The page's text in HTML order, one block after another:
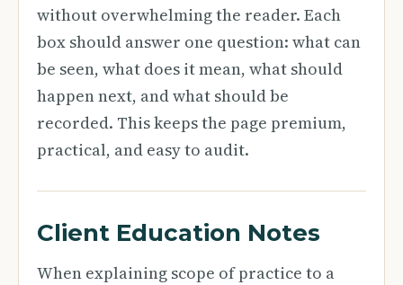
without overwhelming the reader. Each
box should answer one question: what can
be seen, what does it mean, what should
happen next, and what should be
recorded. This keeps the page premium,
practical, and easy to audit.
Client Education Notes
When explaining scope of practice to a